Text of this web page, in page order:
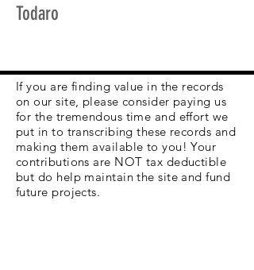
Todaro
If you are finding value in the records
on our site, please consider paying us
for the tremendous time and effort we
put in to transcribing these records and
making them available to you! Your
contributions are NOT tax deductible
but do help maintain the site and fund
future projects.